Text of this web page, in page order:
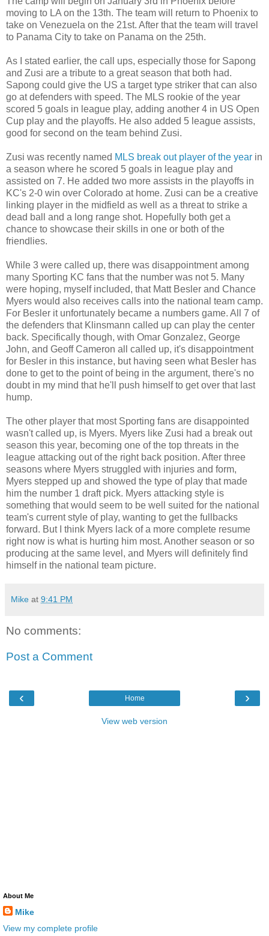
moving to LA on the 13th. The team will return to Phoenix to
take on Venezuela on the 21st. After that the team will travel
to Panama City to take on Panama on the 25th.
As I stated earlier, the call ups, especially those for Sapong
and Zusi are a tribute to a great season that both had.
Sapong could give the US a target type striker that can also
go at defenders with speed. The MLS rookie of the year
scored 5 goals in league play, adding another 4 in US Open
Cup play and the playoffs. He also added 5 league assists,
good for second on the team behind Zusi.
Zusi was recently named MLS break out player of the year in
a season where he scored 5 goals in league play and
assisted on 7. He added two more assists in the playoffs in
KC's 2-0 win over Colorado at home. Zusi can be a creative
linking player in the midfield as well as a threat to strike a
dead ball and a long range shot. Hopefully both get a
chance to showcase their skills in one or both of the
friendlies.
While 3 were called up, there was disappointment among
many Sporting KC fans that the number was not 5. Many
were hoping, myself included, that Matt Besler and Chance
Myers would also receives calls into the national team camp.
For Besler it unfortunately became a numbers game. All 7 of
the defenders that Klinsmann called up can play the center
back. Specifically though, with Omar Gonzalez, George
John, and Geoff Cameron all called up, it's disappointment
for Besler in this instance, but having seen what Besler has
done to get to the point of being in the argument, there's no
doubt in my mind that he'll push himself to get over that last
hump.
The other player that most Sporting fans are disappointed
wasn't called up, is Myers. Myers like Zusi had a break out
season this year, becoming one of the top threats in the
league attacking out of the right back position. After three
seasons where Myers struggled with injuries and form,
Myers stepped up and showed the type of play that made
him the number 1 draft pick. Myers attacking style is
something that would seem to be well suited for the national
team's current style of play, wanting to get the fullbacks
forward. But I think Myers lack of a more complete resume
right now is what is hurting him most. Another season or so
producing at the same level, and Myers will definitely find
himself in the national team picture.
Mike at 9:41 PM
No comments:
Post a Comment
‹ ›
Home
View web version
About Me
Mike
View my complete profile